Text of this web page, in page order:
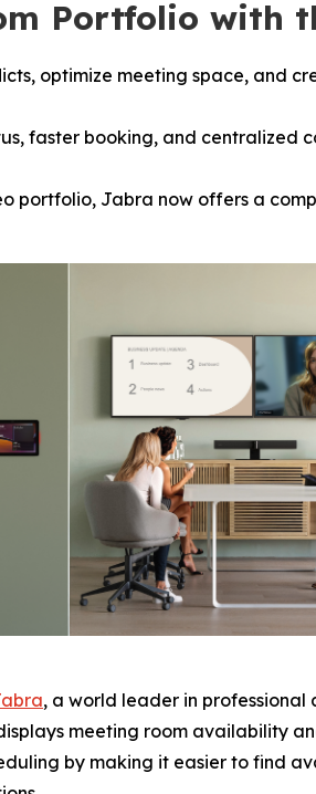
Portfolio with
optimize meeting space, and
faster booking, and centralized
portfolio, Jabra now offers a
, a world leader in
meeting room availability
by making it easier to find